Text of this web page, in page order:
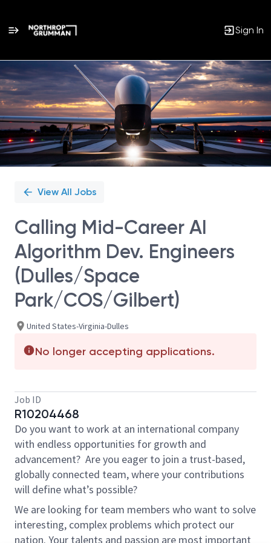
Sign In
Single
Position
View All Jobs
Calling Mid-Career AI
Algorithm Dev. Engineers
(Dulles/Space
Park/COS/Gilbert)
United States-Virginia-Dulles
No longer accepting applications.
Job ID
R10204468
Do you want to work at an international company
with endless opportunities for growth and
advancement? Are you eager to join a trust-based,
globally connected team, where your contributions
will define what’s possible?
We are looking for team members who want to solve
interesting, complex problems which protect our
nation. Your talents and passion are most important